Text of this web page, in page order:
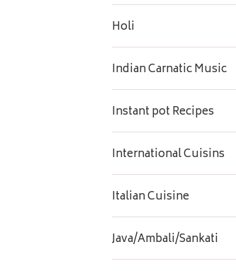
Holi
Indian Carnatic Music
Instant pot Recipes
International Cuisins
Italian Cuisine
Java/Ambali/Sankati